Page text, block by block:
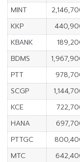
MINT
KKP
KBANK
BDMS
PTT
SCGP
KCE
HANA
PTTGC
MTC